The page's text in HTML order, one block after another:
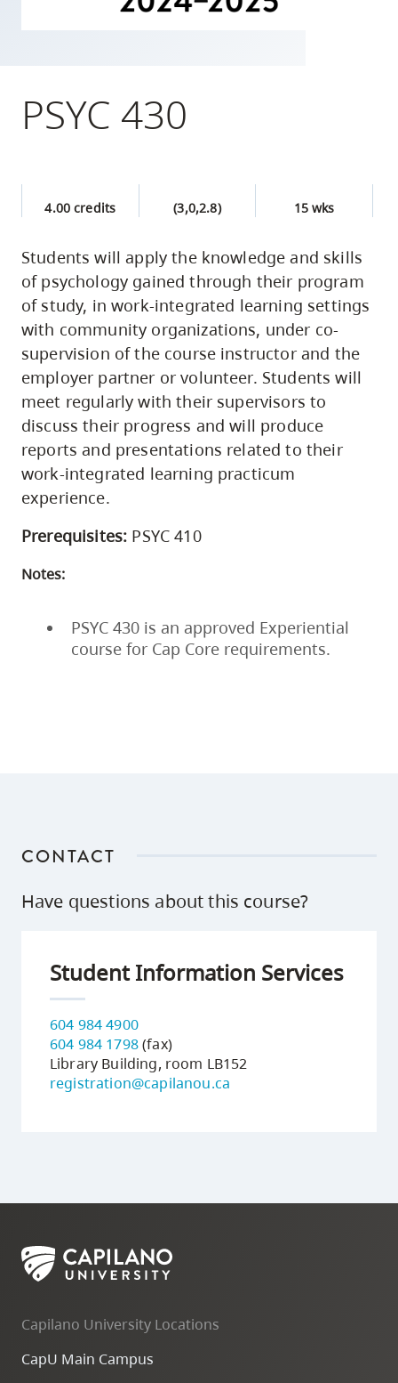
Option
utility
and
site
search
PSYC 430
4.00 credits (3,0,2.8) 15 wks
Students will apply the knowledge and skills
of psychology gained through their program
of study, in work-integrated learning settings
with community organizations, under co-
supervision of the course instructor and the
employer partner or volunteer. Students will
meet regularly with their supervisors to
discuss their progress and will produce
reports and presentations related to their
work-integrated learning practicum
experience.
Prerequisites: PSYC 410
Notes:
PSYC 430 is an approved Experiential
course for Cap Core requirements.
CONTACT
Have questions about this course?
Student Information Services
604 984 4900
604 984 1798(fax)
Library Building, room LB152
registration@capilanou.ca
Capilano University Locations
CapU Main Campus